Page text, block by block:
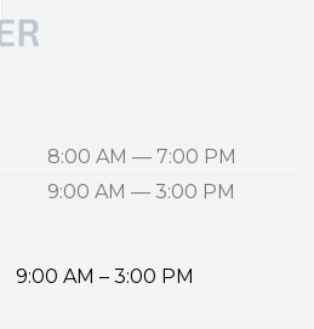
8:00 AM — 7:00 PM
9:00 AM — 3:00 PM
AM – 3:00 PM